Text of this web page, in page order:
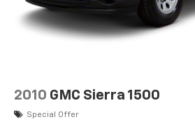
Bluetooth®
Pair your compatible
vehicle's infotainment
to place an outgoing call
system
2010 GMC Sierra 1500
Special Offer